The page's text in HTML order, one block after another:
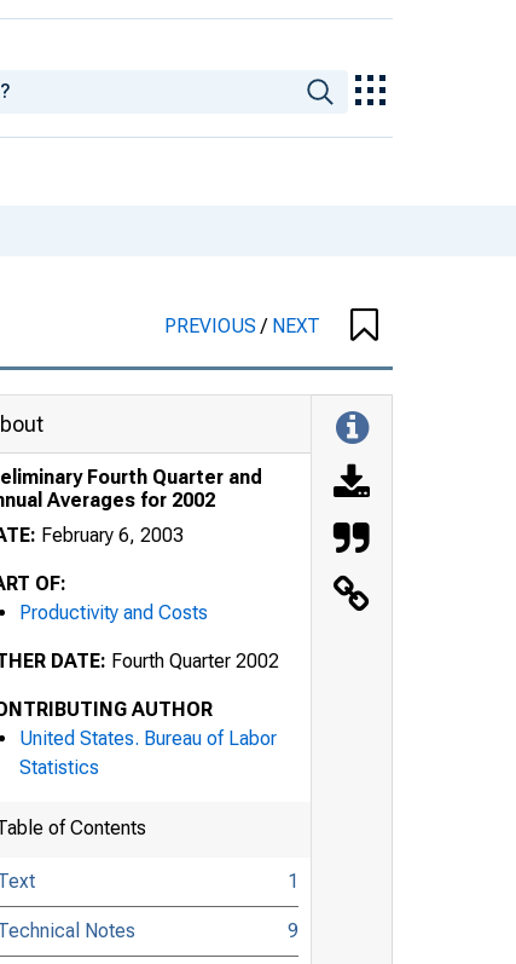
PREVIOUS/ NEXT
Fourth Quarter and
Averages for 2002
February 6, 2003
OF:
Productivity and Costs
DATE: Fourth Quarter 2002
AUTHOR
United States. Bureau of Labor
Statistics
of Contents
1
Notes 9